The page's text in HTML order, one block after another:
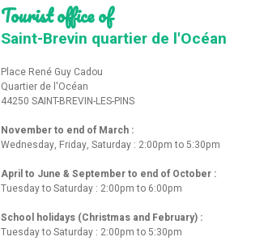
Tourist office of
Saint-Brevin quartier de l'Océan
Place René Guy Cadou
Quartier de l'Océan
44250 SAINT-BREVIN-LES-PINS
November to end of March :
Wednesday, Friday, Saturday : 2:00pm to 5:30pm
April to June & September to end of October :
Tuesday to Saturday : 2:00pm to 6:00pm
School holidays (Christmas and February) :
Tuesday to Saturday : 2:00pm to 5:30pm